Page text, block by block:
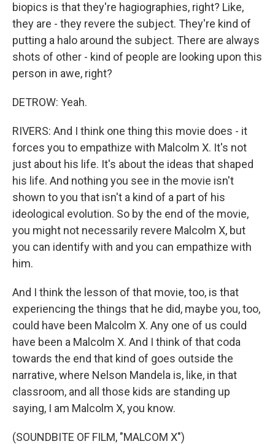
biopics is that they're hagiographies, right? Like,
they are - they revere the subject. They're kind of
putting a halo around the subject. There are always
shots of other - kind of people are looking upon this
person in awe, right?
DETROW: Yeah.
RIVERS: And I think one thing this movie does - it
forces you to empathize with Malcolm X. It's not
just about his life. It's about the ideas that shaped
his life. And nothing you see in the movie isn't
shown to you that isn't a kind of a part of his
ideological evolution. So by the end of the movie,
you might not necessarily revere Malcolm X, but
you can identify with and you can empathize with
him.
And I think the lesson of that movie, too, is that
experiencing the things that he did, maybe you, too,
could have been Malcolm X. Any one of us could
have been a Malcolm X. And I think of that coda
towards the end that kind of goes outside the
narrative, where Nelson Mandela is, like, in that
classroom, and all those kids are standing up
saying, I am Malcolm X, you know.
(SOUNDBITE OF FILM, "MALCOM X")